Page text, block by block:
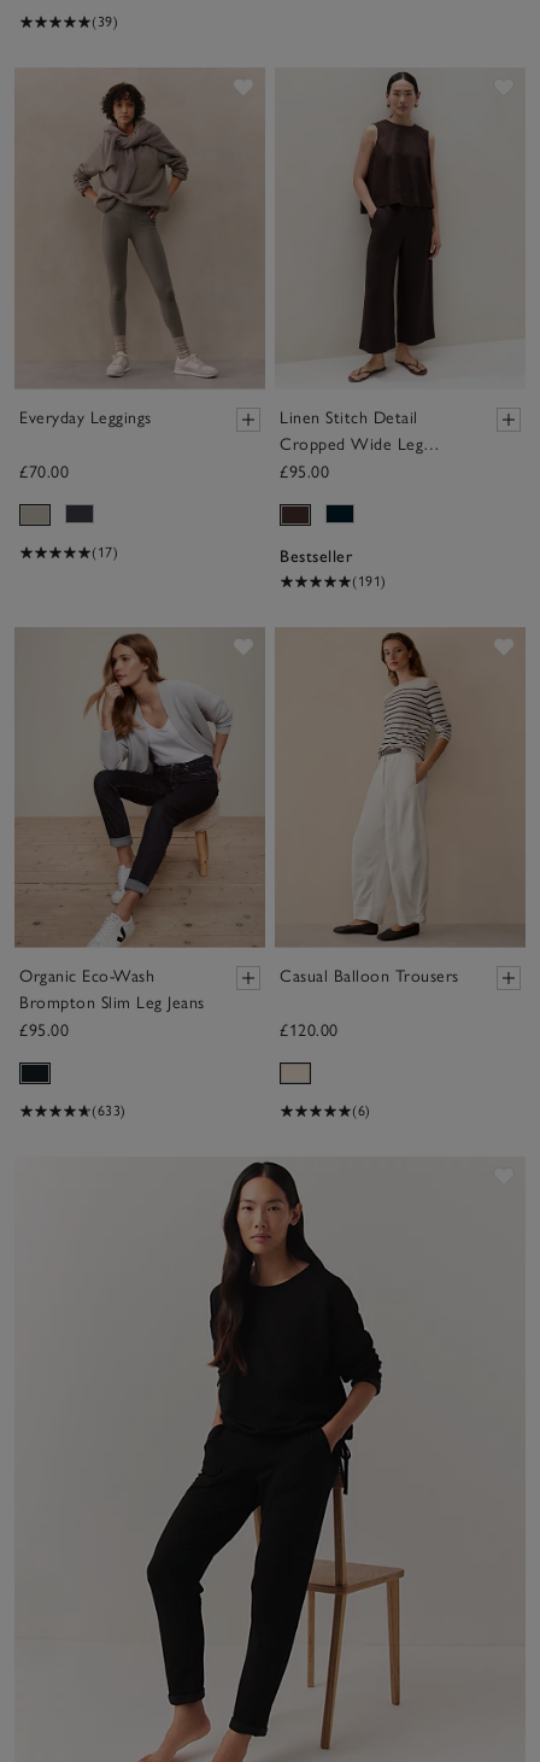
(39)
Everyday Leggings
£70.00
(17)
Linen Stitch Detail
Cropped Wide Leg
Trousers
£95.00
Bestseller
(191)
Organic Eco-Wash
Brompton Slim Leg Jeans
£95.00
(633)
Casual Balloon Trousers
£120.00
(6)